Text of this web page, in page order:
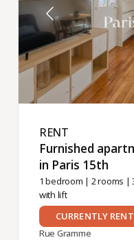
RENT ​
Furnished
in Paris 15th ​
1 bedroom | 2 rooms |
with lift
CURRENTLY
Rue Gramme